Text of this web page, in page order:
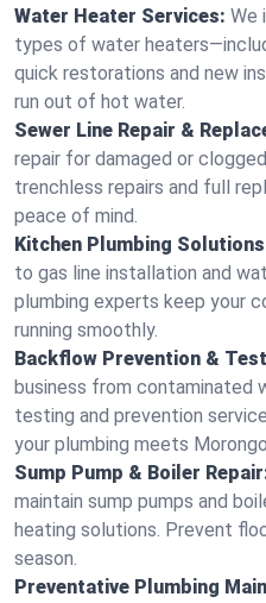
Water Heater Services: We
types of water
quick restorations and new
run out of hot water.
Sewer Line Repair &
repair for damaged or
trenchless repairs and full
peace of mind.
Kitchen Plumbing
to gas line installation and
plumbing experts keep your
running smoothly.
Backflow Prevention &
business from contaminated
testing and prevention
your plumbing meets
Sump Pump & Boiler
maintain sump pumps and
heating solutions. Prevent
season.
Preventative Plumbing